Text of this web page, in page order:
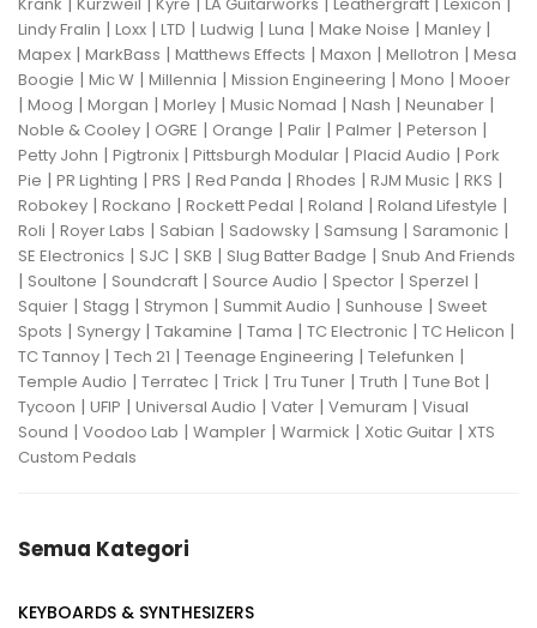
Lindy Fralin | Loxx | LTD | Ludwig | Luna | Make Noise | Manley |
Mapex | MarkBass | Matthews Effects | Maxon | Mellotron | Mesa
Boogie | Mic W | Millennia | Mission Engineering | Mono | Mooer
| Moog | Morgan | Morley | Music Nomad | Nash | Neunaber |
Noble & Cooley | OGRE | Orange | Palir | Palmer | Peterson |
Petty John | Pigtronix | Pittsburgh Modular | Placid Audio | Pork
Pie | PR Lighting | PRS | Red Panda | Rhodes | RJM Music | RKS |
Robokey | Rockano | Rockett Pedal | Roland | Roland Lifestyle |
Roli | Royer Labs | Sabian | Sadowsky | Samsung | Saramonic |
SE Electronics | SJC | SKB | Slug Batter Badge | Snub And Friends
| Soultone | Soundcraft | Source Audio | Spector | Sperzel |
Squier | Stagg | Strymon | Summit Audio | Sunhouse | Sweet
Spots | Synergy | Takamine | Tama | TC Electronic | TC Helicon |
TC Tannoy | Tech 21 | Teenage Engineering | Telefunken |
Temple Audio | Terratec | Trick | Tru Tuner | Truth | Tune Bot |
Tycoon | UFIP | Universal Audio | Vater | Vemuram | Visual
Sound | Voodoo Lab | Wampler | Warmick | Xotic Guitar | XTS
Custom Pedals
Semua Kategori
KEYBOARDS & SYNTHESIZERS